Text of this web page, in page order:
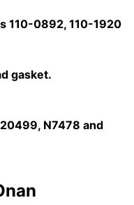
110-0892, 110-1920
gasket.
N7478 and